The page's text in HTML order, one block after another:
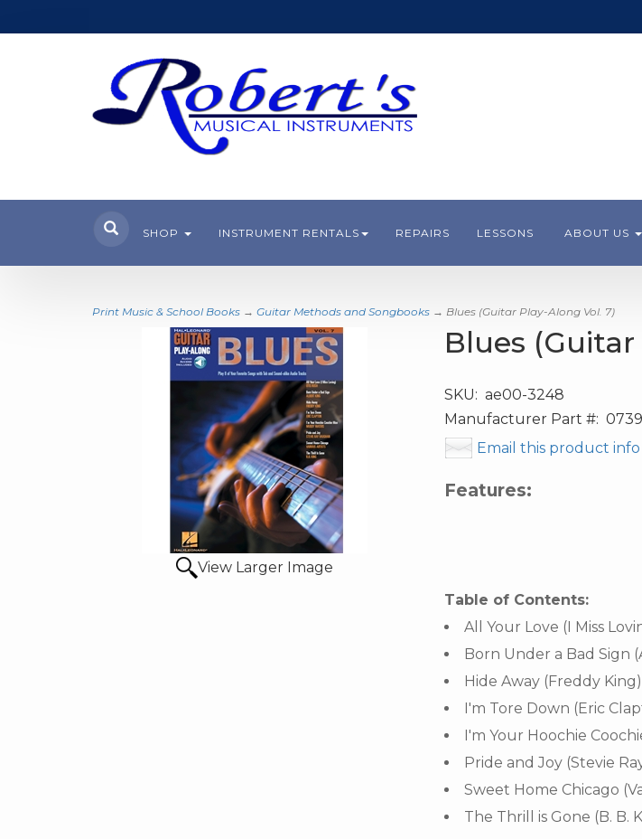
SHOP INSTRUMENT RENTALS REPAIRS LESSONS ABOUT US
Print Music & School Books → Guitar Methods and Songbooks → Blues (Guitar Play-Along Vol. 7)
View Larger Image
Blues
SKU: ae00-3248
Manufacturer Part #:
Email this product
Features:
Table of Contents:
All Your Love (I Miss
Born Under a Bad Sign
Hide Away (Freddy King)
I'm Tore Down (Eric
I'm Your Hoochie
Pride and Joy (Stevie
Sweet Home Chicago
The Thrill is Gone (B. B.